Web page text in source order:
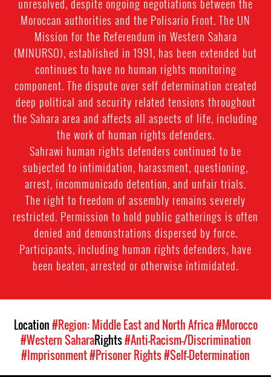
unresolved, despite ongoing negotiations between the
Moroccan authorities and the Polisario Front. The UN
Mission for the Referendum in Western Sahara
(MINURSO), established in 1991, has been extended but
continues to have no human rights monitoring
component. The dispute over self determination created
deep political and security related tensions throughout
the Sahara area and affects all aspects of life, including
the work of human rights defenders.
Sahrawi human rights defenders continued to be
subjected to intimidation, harassment, questioning,
arrest, incommunicado detention, and unfair trials.
The right to freedom of assembly remains severely
restricted. Permission to hold public gatherings is often
denied and demonstrations dispersed by force.
Participants, including human rights defenders, have
been beaten, arrested or otherwise intimidated.
Location#Region: Middle East and North Africa#Morocco
#Western SaharaRights#Anti-Racism-/Discrimination
#Imprisonment#Prisoner Rights#Self-Determination